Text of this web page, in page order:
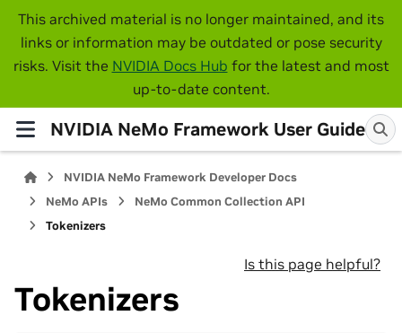
This archived material is no longer maintained, and its
links or information may be outdated or pose security
risks. Visit the NVIDIA Docs Hub for the latest and most
up-to-date content.
NVIDIA NeMo Framework User Guide
NVIDIA NeMo Framework Developer Docs
NeMo APIs
NeMo Common Collection API
Tokenizers
Is this page helpful?
Tokenizers